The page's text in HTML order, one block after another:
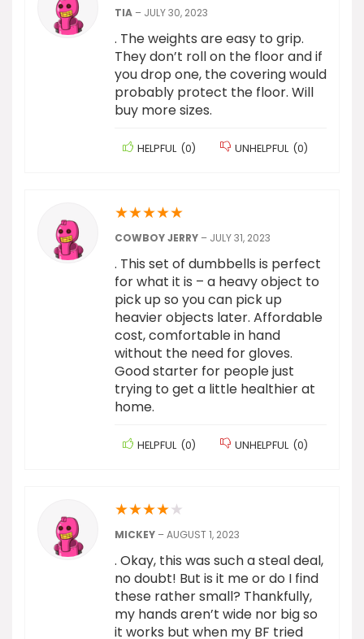
TIA – JULY 30, 2023
. The weights are easy to grip.
They don’t roll on the floor and if
you drop one, the covering would
probably protect the floor. Will
buy more sizes.
HELPFUL (0) UNHELPFUL (0)
★★★★★
COWBOY JERRY – JULY 31, 2023
. This set of dumbbells is perfect
for what it is – a heavy object to
pick up so you can pick up
heavier objects later. Affordable
cost, comfortable in hand
without the need for gloves.
Good starter for people just
trying to get a little healthier at
home.
HELPFUL (0) UNHELPFUL (0)
★★★★★
MICKEY –AUGUST 1, 2023
. Okay, this was such a steal deal,
no doubt! But is it me or do I find
these rather small? Thankfully,
my hands aren’t wide nor big so
it works but when my BF tried